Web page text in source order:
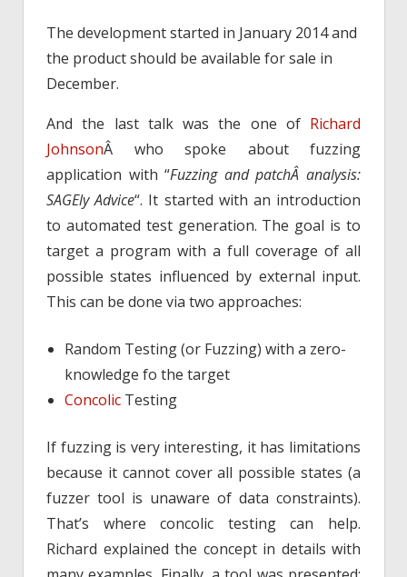
The development started in January 2014 and
the product should be available for sale in
December.
And the last talk was the one of Richard
JohnsonÂ who spoke about fuzzing
application with “Fuzzing and patchÂ analysis:
SAGEly Advice“. It started with an introduction
to automated test generation. The goal is to
target a program with a full coverage of all
possible states influenced by external input.
This can be done via two approaches:
Random Testing (or Fuzzing) with a zero-
knowledge fo the target
Concolic Testing
If fuzzing is very interesting, it has limitations
because it cannot cover all possible states (a
fuzzer tool is unaware of data constraints).
That’s where concolic testing can help.
Richard explained the concept in details with